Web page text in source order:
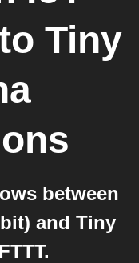
Tiny
between
and Tiny